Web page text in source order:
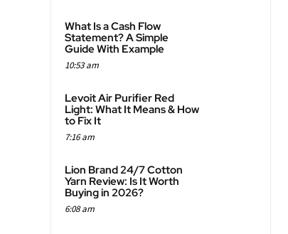
What Is a Cash Flow
Statement? A Simple
Guide With Example
10:53 am
Levoit Air Purifier Red
Light: What It Means & How
to Fix It
7:16 am
Lion Brand 24/7 Cotton
Yarn Review: Is It Worth
Buying in 2026?
6:08 am